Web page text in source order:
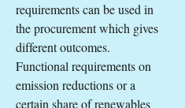
requirements can be used in
the procurement which gives
different outcomes.
Functional requirements on
emission reductions or a
certain share of renewables